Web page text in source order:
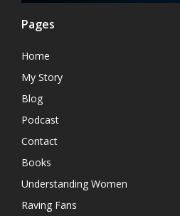
Pages
Home
My Story
Blog
Podcast
Contact
Books
Understanding Women
Raving Fans